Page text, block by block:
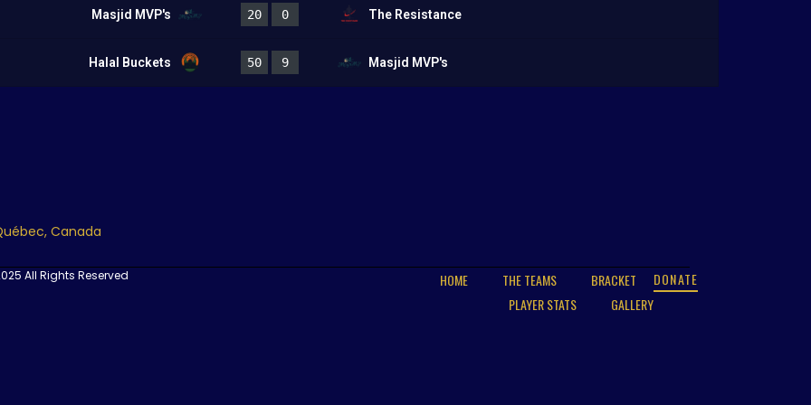
Masjid MVP's 20 0 The Resistance
Halal Buckets 50 9 Masjid MVP's
Canada
All Rights Reserved HOME THE TEAMS
BRACKET
PLAYER STATS
GALLERY
DONATE